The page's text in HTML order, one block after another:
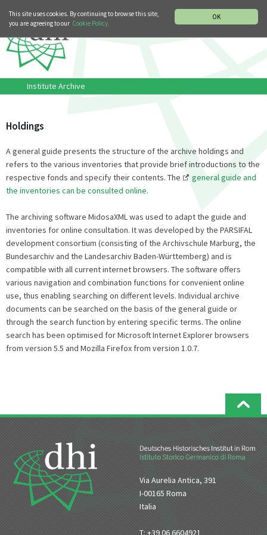
OK
This site uses cookies. By continuing to browse this site,
you are agreeing to our Cookie Policy.
Institute Archive
Holdings
A general guide presents the structure of the archive holdings and
refers to the various inventories that provide brief introductions to the
respective fonds and specify their contents. The
general guide and
the inventories can be consulted online.
The archiving software MidosaXML was used to adapt the guide and
inventories for online consultation. It was developed by the PARSIFAL
development consortium (consisting of the Archivschule Marburg, the
Bundesarchiv and the Landesarchiv Baden-Württemberg) and is
compatible with all current internet browsers. The software offers
various navigation and combination functions for convenient online
use, thus enabling searching on different levels. Individual archive
documents can be searched on the basis of the general guide or
through the search function by entering specific terms. The online
search has been optimised for Microsoft Internet Explorer browsers
from version 5.5 and Mozilla Firefox from version 1.0.7.
Via Aurelia Antica, 391
I-00165 Roma
Italia
T: +39 06 6604921